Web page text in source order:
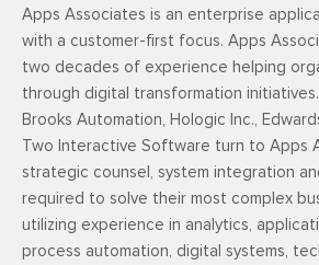
Apps Associates is an enterprise
with a customer-first focus. Apps
two decades of experience helping
through digital transformation
Brooks Automation, Hologic Inc.,
Two Interactive Software turn to Apps
strategic counsel, system integration
required to solve their most complex
utilizing experience in analytics,
process automation, digital systems,